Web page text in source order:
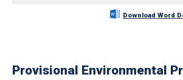
Download Word
Provisional Environmental